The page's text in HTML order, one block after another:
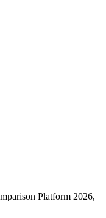
Platform 2026,